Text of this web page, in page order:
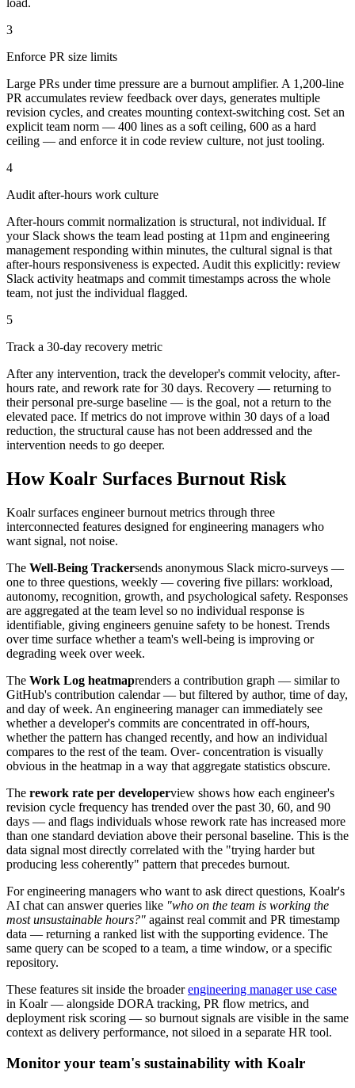
load.
3
Enforce PR size limits
Large PRs under time pressure are a burnout amplifier. A 1,200-line
PR accumulates review feedback over days, generates multiple
revision cycles, and creates mounting context-switching cost. Set an
explicit team norm — 400 lines as a soft ceiling, 600 as a hard
ceiling — and enforce it in code review culture, not just tooling.
4
Audit after-hours work culture
After-hours commit normalization is structural, not individual. If
your Slack shows the team lead posting at 11pm and engineering
management responding within minutes, the cultural signal is that
after-hours responsiveness is expected. Audit this explicitly: review
Slack activity heatmaps and commit timestamps across the whole
team, not just the individual flagged.
5
Track a 30-day recovery metric
After any intervention, track the developer's commit velocity, after-
hours rate, and rework rate for 30 days. Recovery — returning to
their personal pre-surge baseline — is the goal, not a return to the
elevated pace. If metrics do not improve within 30 days of a load
reduction, the structural cause has not been addressed and the
intervention needs to go deeper.
How Koalr Surfaces Burnout Risk
Koalr surfaces engineer burnout metrics through three
interconnected features designed for engineering managers who
want signal, not noise.
The Well-Being Trackersends anonymous Slack micro-surveys —
one to three questions, weekly — covering five pillars: workload,
autonomy, recognition, growth, and psychological safety. Responses
are aggregated at the team level so no individual response is
identifiable, giving engineers genuine safety to be honest. Trends
over time surface whether a team's well-being is improving or
degrading week over week.
The Work Log heatmaprenders a contribution graph — similar to
GitHub's contribution calendar — but filtered by author, time of day,
and day of week. An engineering manager can immediately see
whether a developer's commits are concentrated in off-hours,
whether the pattern has changed recently, and how an individual
compares to the rest of the team. Over- concentration is visually
obvious in the heatmap in a way that aggregate statistics obscure.
The rework rate per developerview shows how each engineer's
revision cycle frequency has trended over the past 30, 60, and 90
days — and flags individuals whose rework rate has increased more
than one standard deviation above their personal baseline. This is the
data signal most directly correlated with the "trying harder but
producing less coherently" pattern that precedes burnout.
For engineering managers who want to ask direct questions, Koalr's
AI chat can answer queries like "who on the team is working the
most unsustainable hours?" against real commit and PR timestamp
data — returning a ranked list with the supporting evidence. The
same query can be scoped to a team, a time window, or a specific
repository.
These features sit inside the broader engineering manager use case
in Koalr — alongside DORA tracking, PR flow metrics, and
deployment risk scoring — so burnout signals are visible in the same
context as delivery performance, not siloed in a separate HR tool.
Monitor your team's sustainability with Koalr